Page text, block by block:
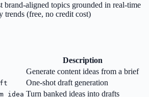
brand-aligned topics grounded in real-time
trends (free, no credit cost)
Description
Generate content ideas from a brief
One-shot draft generation
Turn banked ideas into drafts